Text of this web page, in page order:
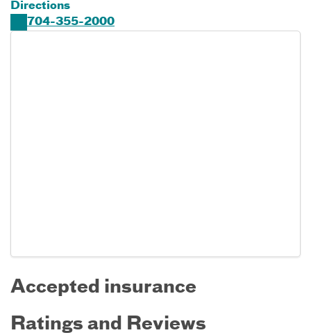
Directions
704-355-2000
Accepted insurance
Ratings and Reviews